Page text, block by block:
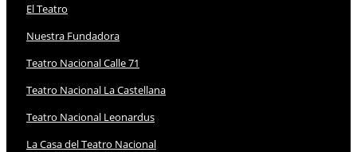
El Teatro
Nuestra Fundadora
Teatro Nacional Calle 71
Teatro Nacional La Castellana
Teatro Nacional Leonardus
La Casa del Teatro Nacional